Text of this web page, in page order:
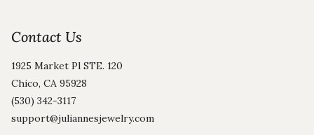
Contact Us
1925 Market Pl STE. 120
Chico, CA 95928
(530) 342-3117
support@juliannesjewelry.com